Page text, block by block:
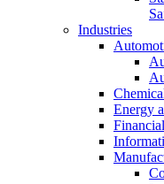
Industries
Energy